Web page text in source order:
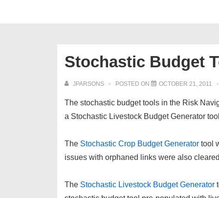
Stochastic Budget
JPARSONS POSTED ON OCTOBER 21, 2011
The stochastic budget tools in the Risk
a Stochastic Livestock Budget Generator
The Stochastic Crop Budget Generator tool
issues with orphaned links were also
The Stochastic Livestock Budget Generator